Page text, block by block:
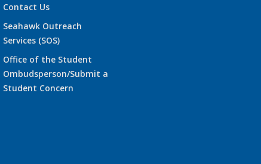
Contact Us
Seahawk Outreach
Services (SOS)
Office of the Student
Ombudsperson/Submit a
Student Concern